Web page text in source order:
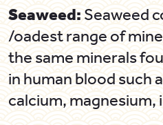
Seaweed: Seaweed
/oadest range of
the same minerals
in human blood such
calcium, magnesium,